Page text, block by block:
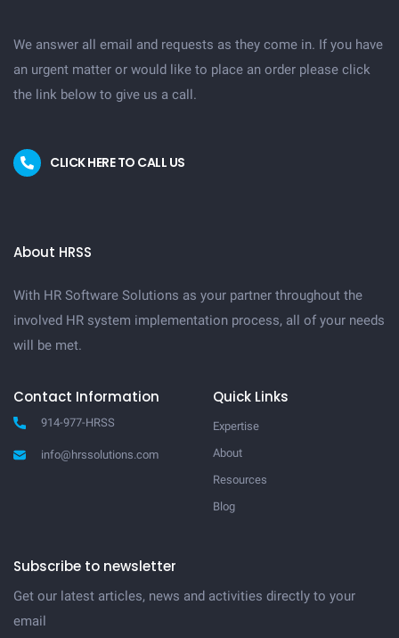
We answer all email and requests as they come in. If you have
an urgent matter or would like to place an order please click
the link below to give us a call.
CLICK HERE TO CALL US
About HRSS
With HR Software Solutions as your partner throughout the
involved HR system implementation process, all of your needs
will be met.
Contact Information
914-977-HRSS
info@hrssolutions.com
Quick Links
Expertise
About
Resources
Blog
Subscribe to newsletter
Get our latest articles, news and activities directly to your
email